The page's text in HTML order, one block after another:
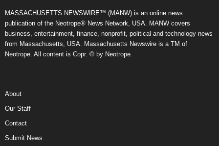
MASSACHUSETTS NEWSWIRE™ (MANW) is an online news
publication of the Neotrope® News Network, USA. MANW covers
business, entertainment, finance, nonprofit, political and technology news
from Massachusetts, USA. Massachusetts Newswire is a TM of
Neotrope. All content is Copr. © by Neotrope.
About
Our Staff
Contact
Submit News